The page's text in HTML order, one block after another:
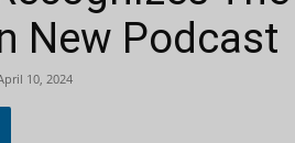
New Podcast
10, 2024